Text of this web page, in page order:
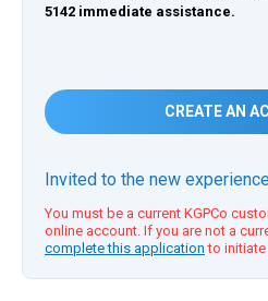
5142 immediate assistance.
CREATE AN
Invited to the new
You must be a current KGPCo
online account. If you are not a
complete this application to initiate